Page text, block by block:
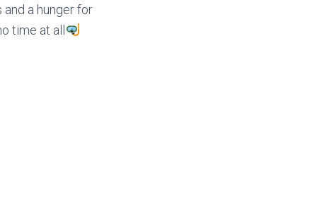
a hunger for
time at all